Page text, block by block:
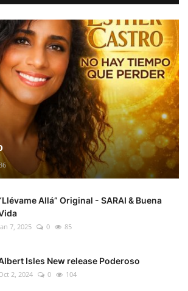
36
Allá” Original - SARAI & Buena
7, 2025 0 85
Isles New release Poderoso
2, 2024 0 104